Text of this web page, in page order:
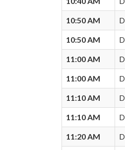
10:50 AM
10:50 AM
11:00 AM
11:00 AM
11:10 AM
11:10 AM
11:20 AM